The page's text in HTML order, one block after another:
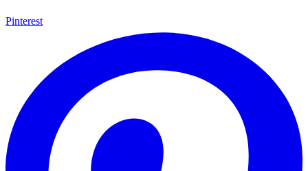
Pinterest